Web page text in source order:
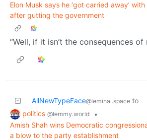
Elon Musk says he ‘got carried away’
after gutting the government
“Well, if it isn’t the consequences of
AllNewTypeFace@leminal.space to
politics @lemmy.world
•
Amish Shah wins Democratic
a blow to the party establishment